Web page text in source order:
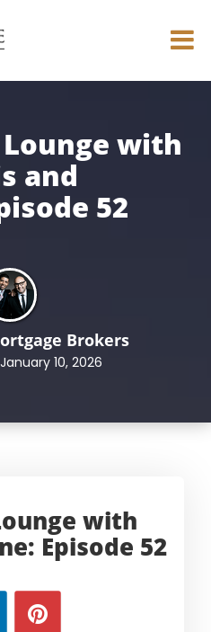
with
and
52
Brokers
10, 2026
with
Episode 52